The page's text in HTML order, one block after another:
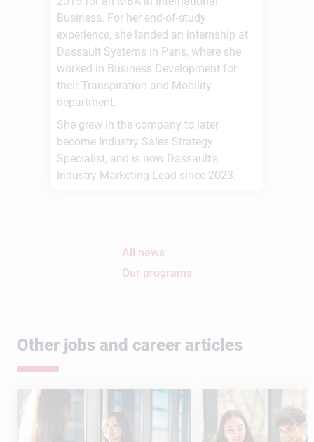
Business. For her end-of-study
experience, she landed an internship at
Dassault Systems in Paris, where she
worked in Business Development for
their Transpiration and Mobility
department.
She grew in the company to later
become Industry Sales Strategy
Specialist, and is now Dassault’s
Industry Marketing Lead since 2023.
All news
Our programs
Other jobs and career articles